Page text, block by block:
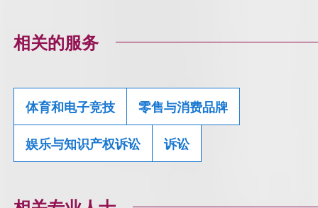
相关的服务
体育和电子竞技 零售与消费品牌
娱乐与知识产权诉讼 诉讼